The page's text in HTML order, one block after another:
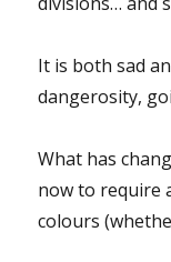
It is both sad
dangerosity,
What has
now to require
colours